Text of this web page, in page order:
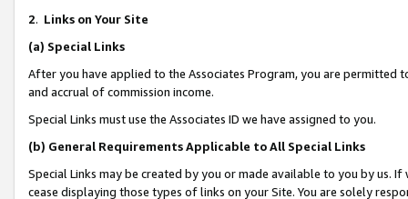
2. Links on Your Site
(a) Special Links
After you have applied to the Associates Program, you are permitted
and accrual of commission income.
Special Links must use the Associates ID we have assigned to you.
(b) General Requirements Applicable to All Special Links
Special Links may be created by you or made available to you by us.
cease displaying those types of links on your Site. You are solely